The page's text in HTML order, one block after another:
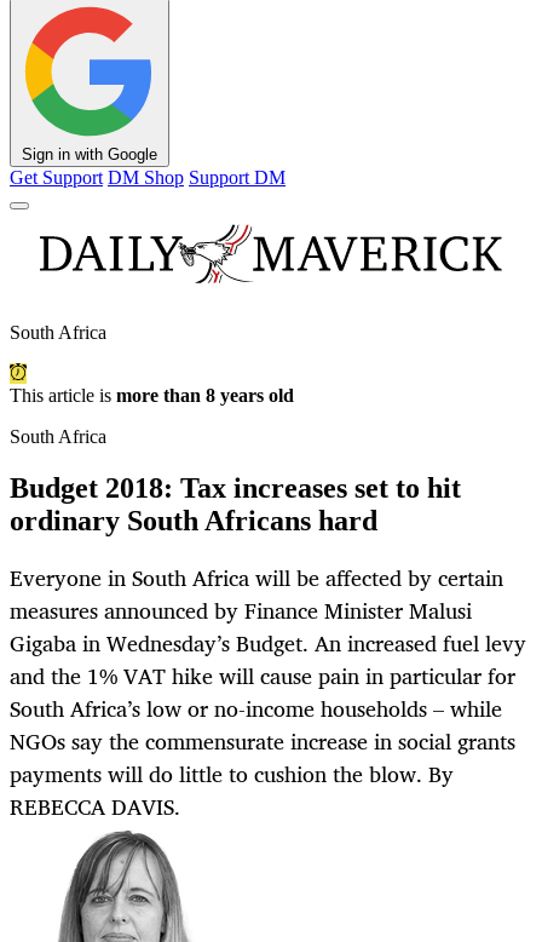
Sign in with Google
Get Support DM Shop Support DM
South Africa
This article is more than 8 years old
South Africa
Budget 2018: Tax increases set to hit
ordinary South Africans hard
Everyone in South Africa will be affected by certain
measures announced by Finance Minister Malusi
Gigaba in Wednesday’s Budget. An increased fuel levy
and the 1% VAT hike will cause pain in particular for
South Africa’s low or no-income households – while
NGOs say the commensurate increase in social grants
payments will do little to cushion the blow. By
REBECCA DAVIS.